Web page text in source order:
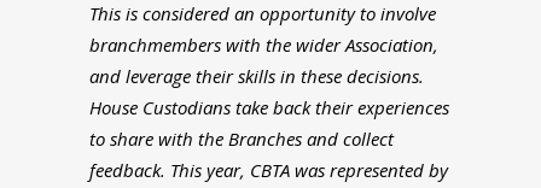
This is considered an opportunity to involve
branchmembers with the wider Association,
and leverage their skills in these decisions.
House Custodians take back their experiences
to share with the Branches and collect
feedback. This year, CBTA was represented by